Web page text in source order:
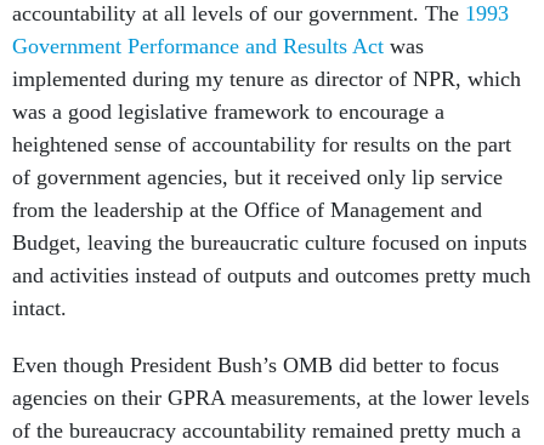
accountability at all levels of our government. The 1993
Government Performance and Results Act was
implemented during my tenure as director of NPR, which
was a good legislative framework to encourage a
heightened sense of accountability for results on the part
of government agencies, but it received only lip service
from the leadership at the Office of Management and
Budget, leaving the bureaucratic culture focused on inputs
and activities instead of outputs and outcomes pretty much
intact.
Even though President Bush’s OMB did better to focus
agencies on their GPRA measurements, at the lower levels
of the bureaucracy accountability remained pretty much a